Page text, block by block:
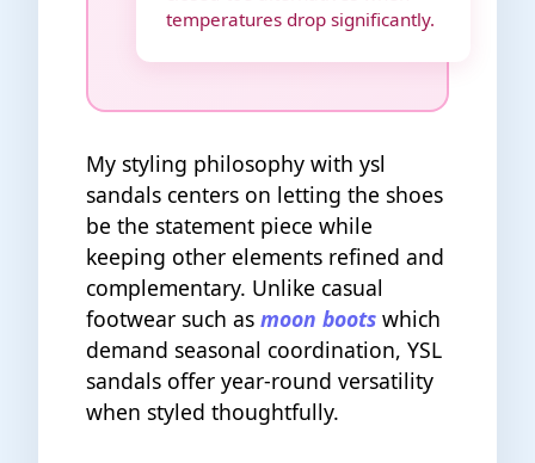
temperatures drop significantly.
My styling philosophy with ysl
sandals centers on letting the shoes
be the statement piece while
keeping other elements refined and
complementary. Unlike casual
footwear such as moon boots which
demand seasonal coordination, YSL
sandals offer year-round versatility
when styled thoughtfully.